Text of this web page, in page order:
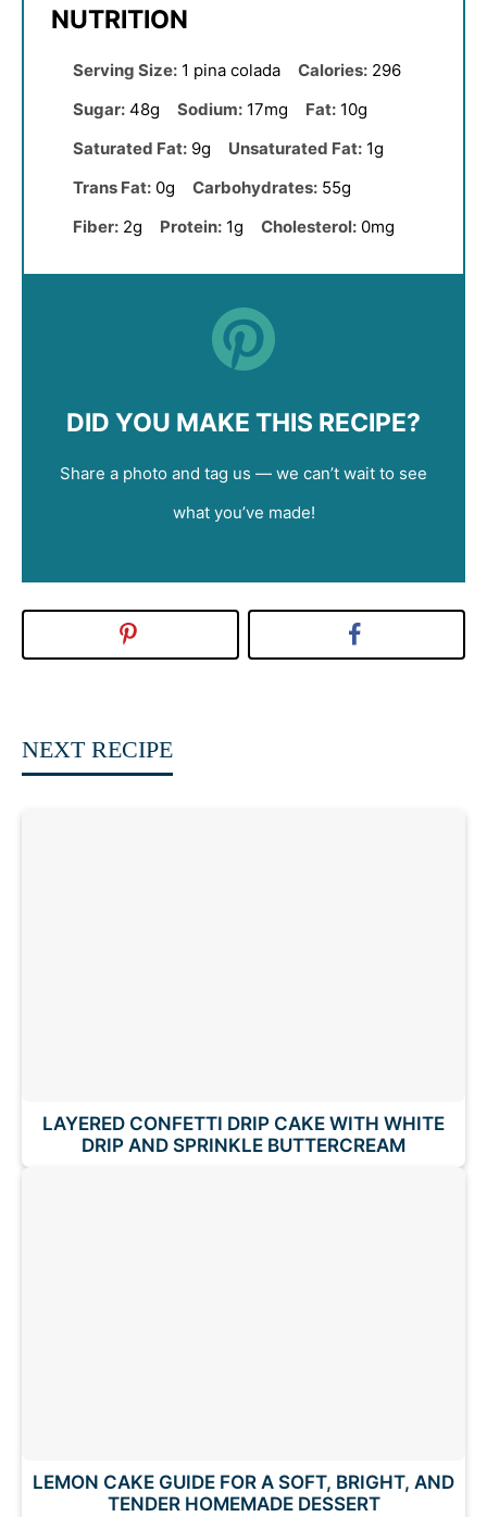
NUTRITION
Serving Size: 1 pina colada Calories: 296
Sugar: 48g Sodium: 17mg Fat: 10g
Saturated Fat: 9g Unsaturated Fat: 1g
Trans Fat: 0g Carbohydrates: 55g
Fiber: 2g Protein: 1g Cholesterol: 0mg
DID YOU MAKE THIS RECIPE?
Share a photo and tag us — we can’t wait to see
what you’ve made!
NEXT RECIPE
LAYERED CONFETTI DRIP CAKE WITH WHITE
DRIP AND SPRINKLE BUTTERCREAM
LEMON CAKE GUIDE FOR A SOFT, BRIGHT, AND
TENDER HOMEMADE DESSERT